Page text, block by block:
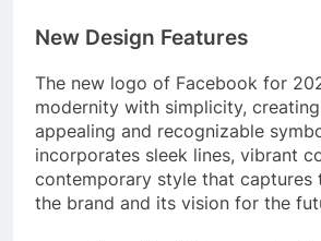
New Design Features
The new logo of Facebook for
modernity with simplicity,
appealing and recognizable
incorporates sleek lines, vibrant
contemporary style that captures
the brand and its vision for the